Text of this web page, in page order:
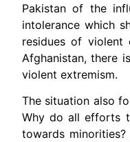
Pakistan of the
intolerance which
residues of
Afghanistan, there
violent extremism.
The situation also
Why do all efforts
towards